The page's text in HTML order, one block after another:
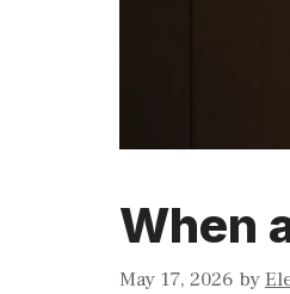
When
May 17, 2026 by